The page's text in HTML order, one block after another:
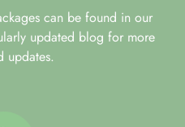
can be found in our
updated blog for more
updates.